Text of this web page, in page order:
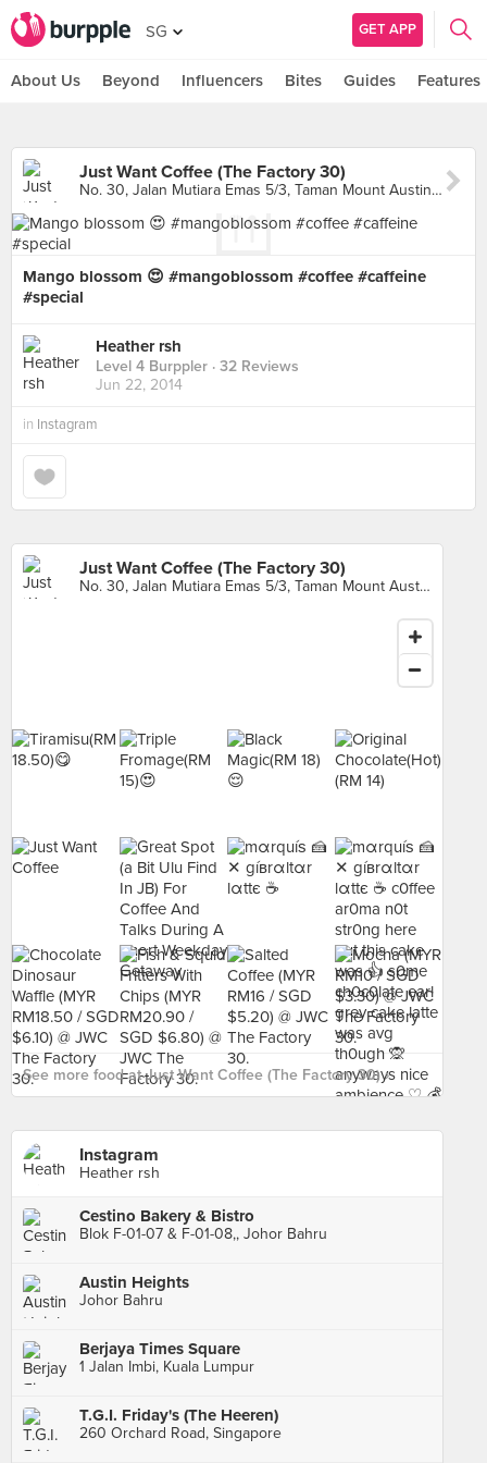
SG GET APP
About Us Beyond Influencers Bites Guides Features
Just Want Coffee (The Factory 30)
No. 30, Jalan Mutiara Emas 5/3, Taman Mount Austin, Johor Bahru
Mango blossom 😍 #mangoblossom #coffee #caffeine
#special
Heather rsh
Level 4 Burppler · 32 Reviews
Jun 22, 2014
in Instagram
Just Want Coffee (The Factory 30)
No. 30, Jalan Mutiara Emas 5/3, Taman Mount Austin, Johor Bahru
See more food at Just Want Coffee (The Factory 30) ›
Instagram
Heather rsh
Cestino Bakery & Bistro
Blok F-01-07 & F-01-08,, Johor Bahru
Austin Heights
Johor Bahru
Berjaya Times Square
1 Jalan Imbi, Kuala Lumpur
T.G.I. Friday's (The Heeren)
260 Orchard Road, Singapore